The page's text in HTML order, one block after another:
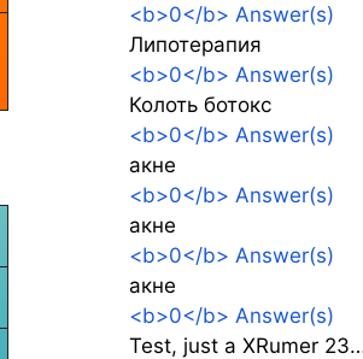
<b>0</b> Answer(s)
Липотерапия
<b>0</b> Answer(s)
Колоть ботокс
<b>0</b> Answer(s)
акне
<b>0</b> Answer(s)
акне
<b>0</b> Answer(s)
акне
<b>0</b> Answer(s)
Test, just a XRumer